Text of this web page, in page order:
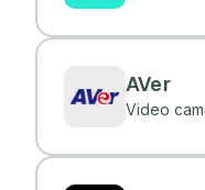
AVer
Video